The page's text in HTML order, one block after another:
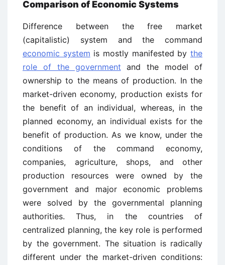
Comparison of Economic Systems
Difference between the free market
(capitalistic) system and the command
economic system is mostly manifested bythe
role of the government and the model of
ownership to the means of production. In the
market-driven economy, production exists for
the benefit of an individual, whereas, in the
planned economy, an individual exists for the
benefit of production. As we know, under the
conditions of the command economy,
companies, agriculture, shops, and other
production resources were owned by the
government and major economic problems
were solved by the governmental planning
authorities. Thus, in the countries of
centralized planning, the key role is performed
by the government. The situation is radically
different under the market-driven conditions: